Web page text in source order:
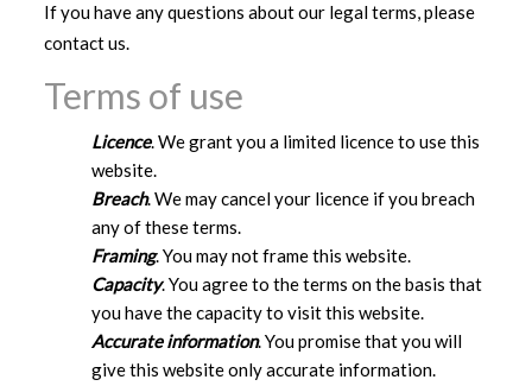
If you have any questions about our legal terms, please
contact us.
Terms of use
Licence. We grant you a limited licence to use this
website.
Breach. We may cancel your licence if you breach
any of these terms.
Framing. You may not frame this website.
Capacity. You agree to the terms on the basis that
you have the capacity to visit this website.
Accurate information. You promise that you will
give this website only accurate information.